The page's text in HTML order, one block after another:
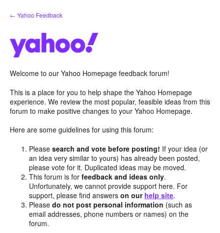
Skip
to
← Yahoo Feedback
Welcome to our Yahoo Homepage feedback forum!
This is a place for you to help shape the Yahoo Homepage
experience. We review the most popular, feasible ideas from this
forum to make positive changes to your Yahoo Homepage.
Here are some guidelines for using this forum:
Pleasesearch and vote before posting! If your idea (or
an idea very similar to yours) has already been posted,
please vote for it. Duplicated ideas may be moved.
This forum is forfeedback and ideas only.
Unfortunately, we cannot provide support here. For
support, please find answerson our help site.
Pleasedo not post personal information (such as
email addresses, phone numbers or names) on the
forum.